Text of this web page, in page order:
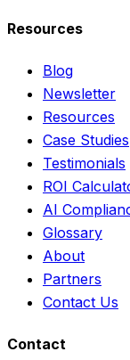
Resources
Blog
Newsletter
Resources
Case Studies
Testimonials
ROI
AI
Glossary
About
Partners
Contact Us
Contact